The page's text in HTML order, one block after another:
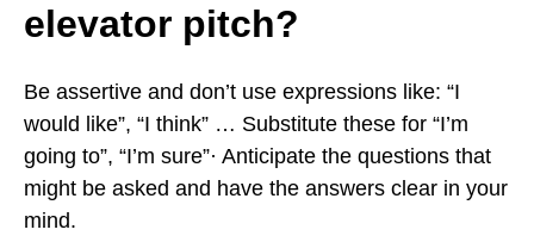
elevator pitch?
Be assertive and don’t use expressions like: “I
would like”, “I think” … Substitute these for “I’m
going to”, “I’m sure”· Anticipate the questions that
might be asked and have the answers clear in your
mind.